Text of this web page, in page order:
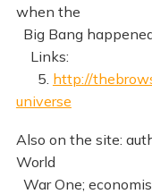
when the
Big Bang
Links:
5. http://
universe
Also on the site:
World
War One;